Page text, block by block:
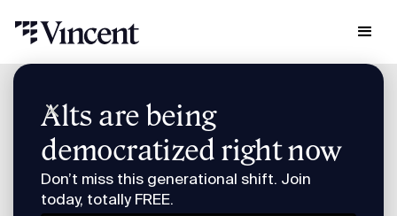
Alts are being
democratized right now
Don’t miss this generational shift. Join
today, totally FREE.
Research & Insights
Smart Humans: Heron Finance's Mike Sall
Smart Humans: Heron
Finance's Mike Sall